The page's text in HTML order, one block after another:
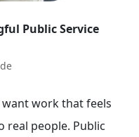
Public Service
work that feels
real people. Public